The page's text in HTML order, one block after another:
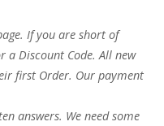
If you are short of
a Discount Code. All new
first Order. Our payment
answers. We need some